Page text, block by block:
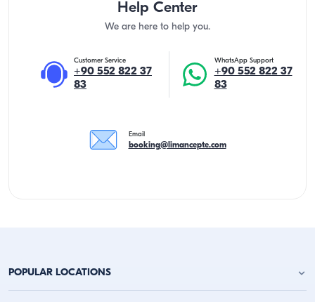
Help Center
We are here to help you.
Customer Service
+90 552 822 37
83
WhatsApp Support
+90 552 822 37
83
Email
booking@limancepte.com
POPULAR LOCATIONS